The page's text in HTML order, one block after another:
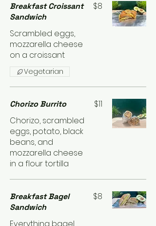
Breakfast Croissant
Sandwich
Scrambled eggs,
mozzarella cheese
on a croissant
$8
Vegetarian
Chorizo Burrito
Chorizo, scrambled
eggs, potato, black
beans, and
mozzarella cheese
in a flour tortilla
$11
Breakfast Bagel
Sandwich
$8